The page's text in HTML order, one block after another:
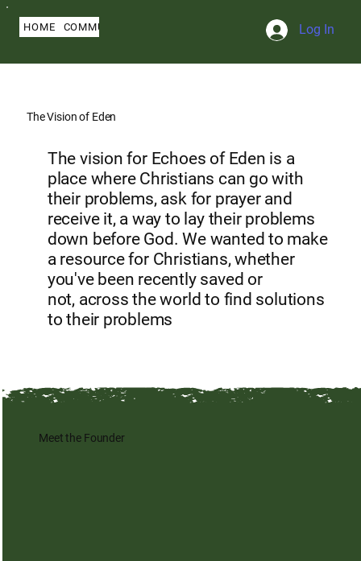
Log In
HOME COMMUNITY SERMONS MY PROFILE
The Vision of Eden
The vision for Echoes of Eden is a
place where Christians can go with
their problems, ask for prayer and
receive it, a way to lay their problems
down before God. We wanted to make
a resource for Christians, whether
you've been recently saved or
not, across the world to find solutions
to their problems
Meet the Founder